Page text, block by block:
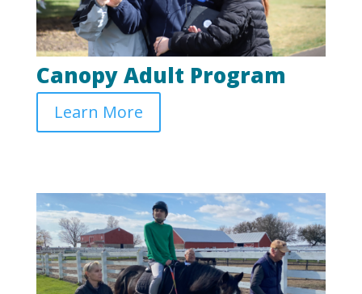
Canopy Adult Program
Learn More